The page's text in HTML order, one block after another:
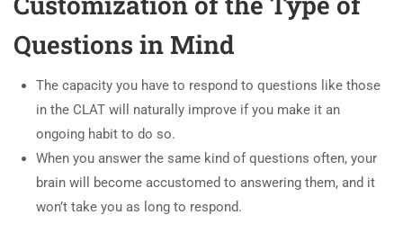
Questions in Mind
The capacity you have to respond to questions like those
in the CLAT will naturally improve if you make it an
ongoing habit to do so.
When you answer the same kind of questions often, your
brain will become accustomed to answering them, and it
won’t take you as long to respond.